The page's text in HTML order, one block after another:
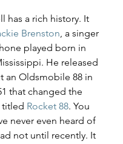
has a rich history. It
Brenston, a singer
played born in
He released
an Oldsmobile 88 in
that changed the
titled Rocket 88. You
never even heard of
not until recently. It